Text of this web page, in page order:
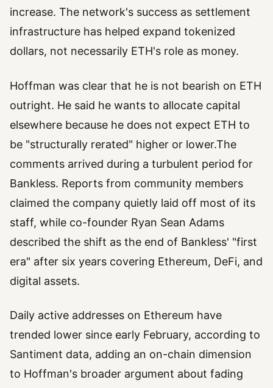
increase. The network's success as settlement
infrastructure has helped expand tokenized
dollars, not necessarily ETH's role as money.
Hoffman was clear that he is not bearish on ETH
outright. He said he wants to allocate capital
elsewhere because he does not expect ETH to
be "structurally rerated" higher or lower.The
comments arrived during a turbulent period for
Bankless. Reports from community members
claimed the company quietly laid off most of its
staff, while co-founder Ryan Sean Adams
described the shift as the end of Bankless' "first
era" after six years covering Ethereum, DeFi, and
digital assets.
Daily active addresses on Ethereum have
trended lower since early February, according to
Santiment data, adding an on-chain dimension
to Hoffman's broader argument about fading